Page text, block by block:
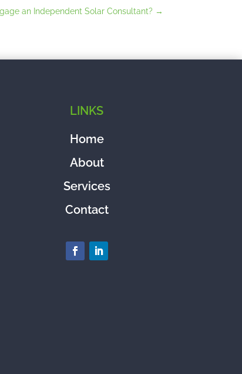
an Independent Solar Consultant? →
LINKS
Home
About
Services
Contact